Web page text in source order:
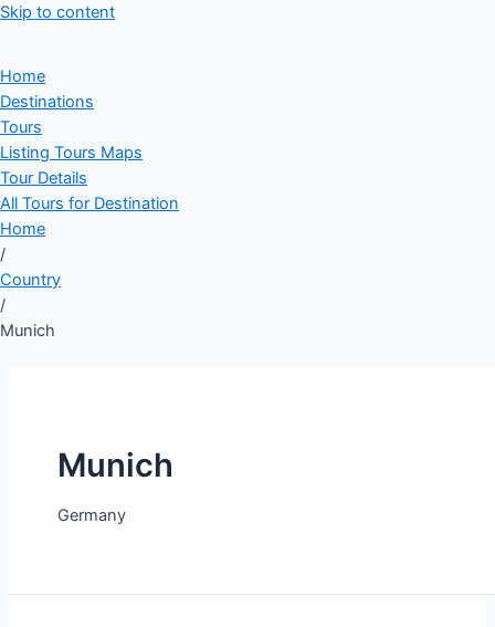
Skip to content
Home
Destinations
Tours
Listing Tours Maps
Tour Details
All Tours for Destination
Home
/
Country
/
Munich
Munich
Germany